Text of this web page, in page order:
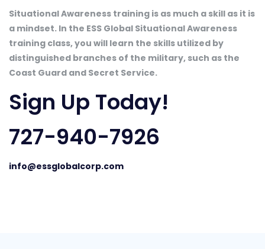
Situational Awareness training is as much a skill as it is
a mindset. In the ESS Global Situational Awareness
training class, you will learn the skills utilized by
distinguished branches of the military, such as the
Coast Guard and Secret Service.
Sign Up Today!
727-940-7926
info@essglobalcorp.com